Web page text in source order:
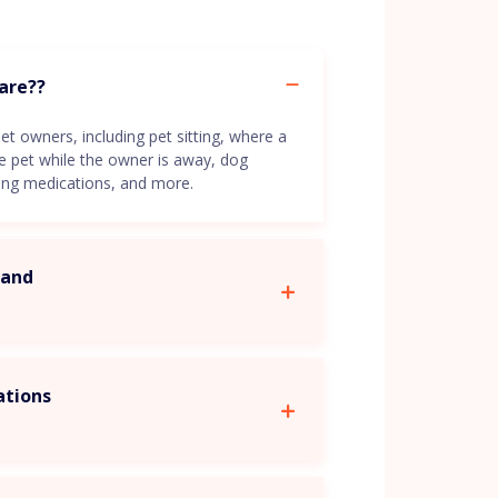
owners, including pet sitting, where a
while the owner is away, dog
medications, and more.